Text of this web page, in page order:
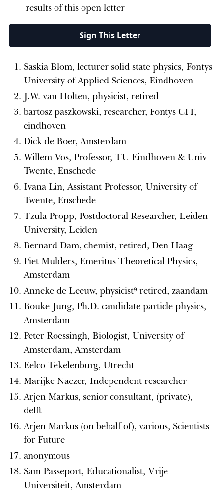
results of this open letter
Sign This Letter
Saskia Blom, lecturer solid state physics, Fontys
University of Applied Sciences, Eindhoven
J.W. van Holten, physicist, retired
bartosz paszkowski, researcher, Fontys CIT,
eindhoven
Dick de Boer, Amsterdam
Willem Vos, Professor, TU Eindhoven & Univ
Twente, Enschede
Ivana Lin, Assistant Professor, University of
Twente, Enschede
Tzula Propp, Postdoctoral Researcher, Leiden
University, Leiden
Bernard Dam, chemist, retired, Den Haag
Piet Mulders, Emeritus Theoretical Physics,
Amsterdam
Anneke de Leeuw, physicist⁹ retired, zaandam
Bouke Jung, Ph.D. candidate particle physics,
Amsterdam
Peter Roessingh, Biologist, University of
Amsterdam, Amsterdam
Eelco Tekelenburg, Utrecht
Marijke Naezer, Independent researcher
Arjen Markus, senior consultant, (private),
delft
Arjen Markus (on behalf of), various, Scientists
for Future
anonymous
Sam Passeport, Educationalist, Vrije
Universiteit, Amsterdam